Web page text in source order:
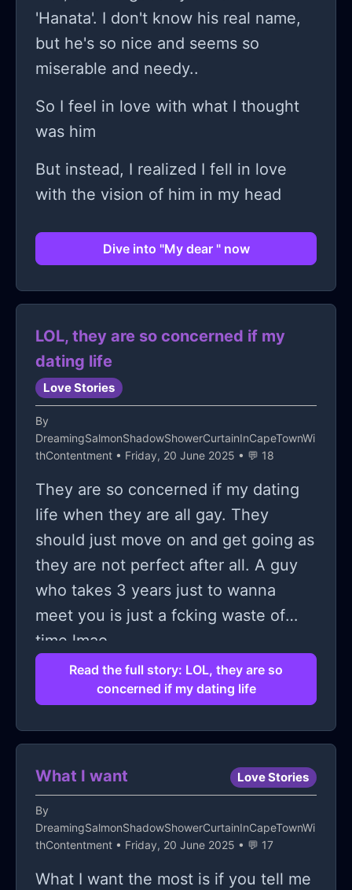
'Hanata'. I don't know his real name,
but he's so nice and seems so
miserable and needy..
So I feel in love with what I thought
was him
But instead, I realized I fell in love
with the vision of him in my head
Dive into "My dear " now
LOL, they are so concerned if my
dating life
Love Stories
By
DreamingSalmonShadowShowerCurtainInCapeTownWi
thContentment • Friday, 20 June 2025 • 💬 18
They are so concerned if my dating
life when they are all gay. They
should just move on and get going as
they are not perfect after all. A guy
who takes 3 years just to wanna
meet you is just a fcking waste of
time lmao.
Read the full story: LOL, they are so
concerned if my dating life
What I want Love Stories
By
DreamingSalmonShadowShowerCurtainInCapeTownWi
thContentment • Friday, 20 June 2025 • 💬 17
What I want the most is if you tell me